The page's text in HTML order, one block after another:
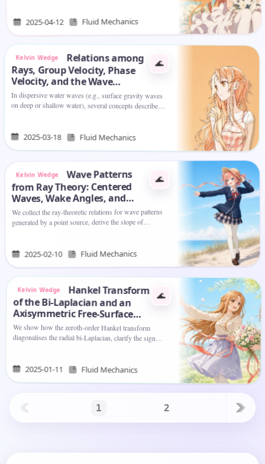
2025-04-12 Fluid Mechanics
🌊
Kelvin Wedge Relations among
Rays, Group Velocity, Phase
Velocity, and the Wave
Number Vector in Water Waves
In dispersive water waves (e.g., surface gravity waves
on deep or shallow water), several concepts describe
2025-03-18 Fluid Mechanics
🌊
Kelvin Wedge Wave Patterns
from Ray Theory: Centered
Waves, Wake Angles, and
Phase Geometry
We collect the ray-theoretic relations for wave patterns
generated by a point source, derive the slope of
2025-02-10 Fluid Mechanics
🌊
Kelvin Wedge Hankel Transform
of the Bi-Laplacian and an
Axisymmetric Free-Surface
Problem
We show how the zeroth-order Hankel transform
diagonalises the radial bi-Laplacian, clarify the sign
2025-01-11 Fluid Mechanics
1 2